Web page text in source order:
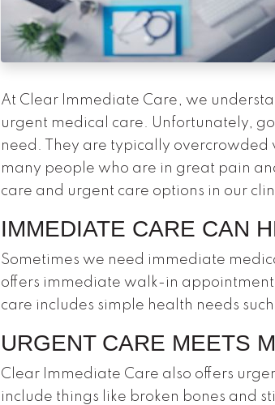
At Clear Immediate Care, we
urgent medical care. Unfortunately,
need. They are typically
many people who are in great pain
care and urgent care options in our
IMMEDIATE CARE CAN
Sometimes we need immediate
offers immediate walk-in
care includes simple health needs
URGENT CARE MEETS
Clear Immediate Care also offers
include things like broken bones and